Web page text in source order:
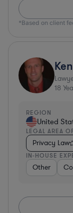
*Based on client
18
REGION
United
LEGAL AREA
Privacy Law
IN-HOUSE
Other